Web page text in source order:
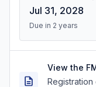
Jul 31, 2028
Due in 2 years
View the